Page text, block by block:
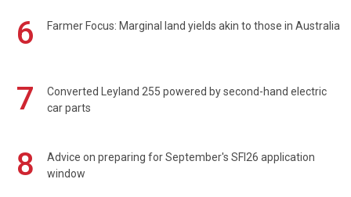
6 Farmer Focus: Marginal land yields akin to those in Australia
7
Converted Leyland 255 powered by second-hand electric
car parts
8
Advice on preparing for September's SFI26 application
window